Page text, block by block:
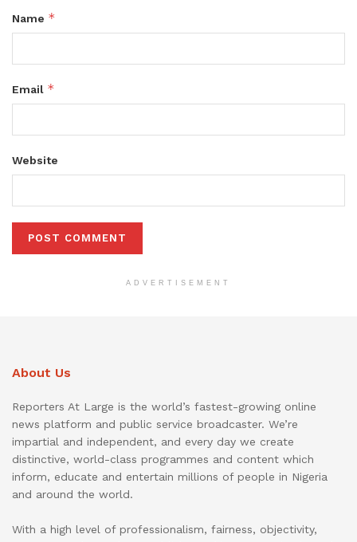
Name *
Email *
Website
ADVERTISEMENT
About Us
Reporters At Large is the world’s fastest-growing online
news platform and public service broadcaster. We’re
impartial and independent, and every day we create
distinctive, world-class programmes and content which
inform, educate and entertain millions of people in Nigeria
and around the world.
With a high level of professionalism, fairness, objectivity,